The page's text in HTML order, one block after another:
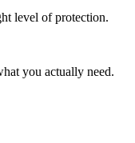
level of protection.
you actually need.